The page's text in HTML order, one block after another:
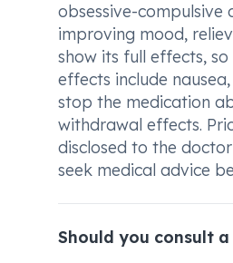
obsessive-compulsive
improving mood,
show its full effects,
effects include
stop the medication
withdrawal effects.
disclosed to the
seek medical advice
Should you consult